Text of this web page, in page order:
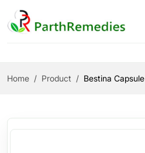
Home Product Bestina Capsule